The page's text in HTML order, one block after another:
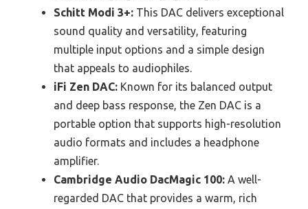
Schitt Modi 3+: This DAC delivers exceptional
sound quality and versatility, featuring
multiple input options and a simple design
that appeals to audiophiles.
iFi Zen DAC: Known for its balanced output
and deep bass response, the Zen DAC is a
portable option that supports high-resolution
audio formats and includes a headphone
amplifier.
Cambridge Audio DacMagic 100: A well-
regarded DAC that provides a warm, rich